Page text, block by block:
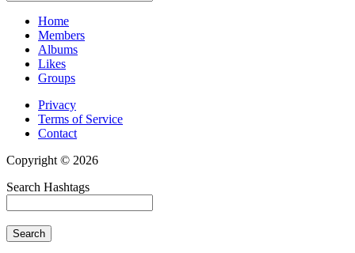
Home
Members
Albums
Likes
Groups
Privacy
Terms of Service
Contact
Copyright © 2026
Search Hashtags
Search